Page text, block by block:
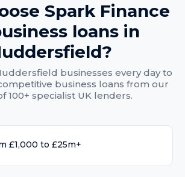
Spark Finance
loans in
?
businesses every day to
business loans from our
100+ specialist UK lenders.
£1,000 to £25m+